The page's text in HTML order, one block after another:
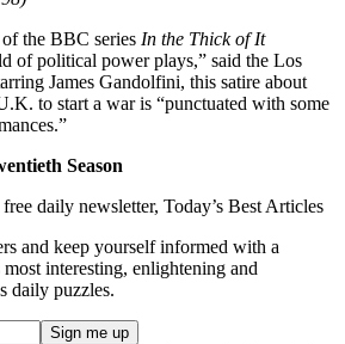
the BBC series In the Thick of It
of political power plays,” said the Los
James Gandolfini, this satire about
to start a war is “punctuated with some
Season
daily newsletter, Today’s Best Articles
and keep yourself informed with a
most interesting, enlightening and
daily puzzles.